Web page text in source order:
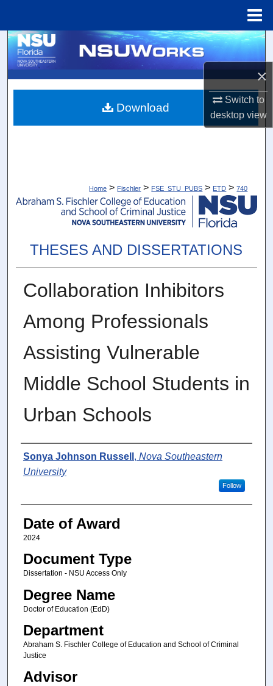
×
Switch to
desktopview
Search
My Account
Home > Fischler > FSE_STU_PUBS > ETD > 740
THESES AND DISSERTATIONS
Collaboration Inhibitors
Among Professionals
Assisting Vulnerable
Middle School Students in
Urban Schools
Author
Sonya Johnson Russell , Nova Southeastern
University
Follow
Date of Award
2024
Document Type
Dissertation - NSU Access Only
Degree Name
Doctor of Education (EdD)
Department
Abraham S. Fischler College of Education and School of Criminal
Justice
Advisor
Download